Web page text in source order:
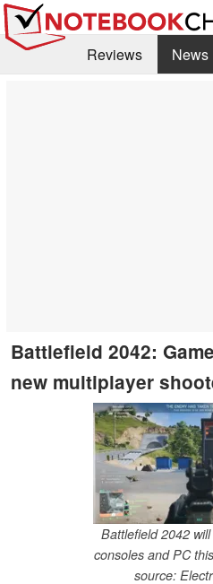
Reviews News
Battlefield 2042:
new multiplayer
Battlefield 2042
consoles and PC
source: